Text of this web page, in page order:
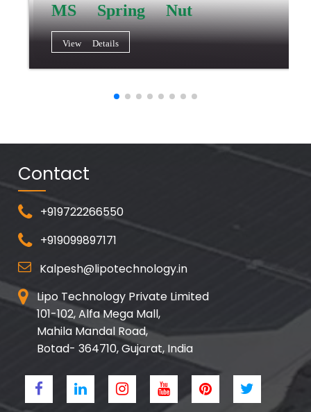
MS Spring Nut
View Details
Contact
+919722266550
+919099897171
Kalpesh@lipotechnology.in
Lipo Technology Private Limited
101-102, Alfa Mega Mall,
Mahila Mandal Road,
Botad- 364710, Gujarat, India